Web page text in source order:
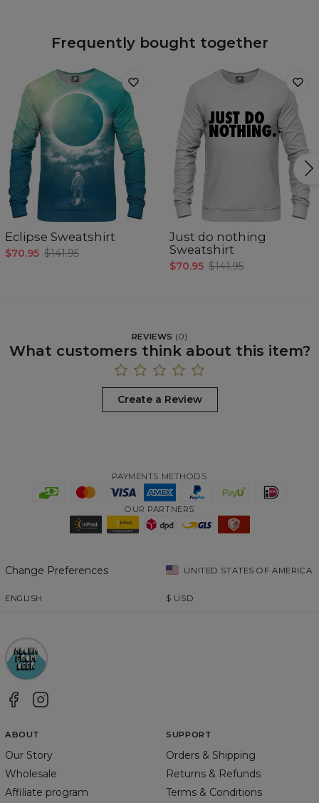
Frequently bought together
Eclipse Sweatshirt
$70.95 $141.95
Just do nothing
Sweatshirt
$70.95 $141.95
REVIEWS (0)
What customers think about this item?
Create a Review
PAYMENTS METHODS
OUR PARTNERS
Change Preferences UNITED STATES OF AMERICA
ENGLISH $ USD
ABOUT
Our Story
Wholesale
Affiliate program
SUPPORT
Orders & Shipping
Returns & Refunds
Terms & Conditions